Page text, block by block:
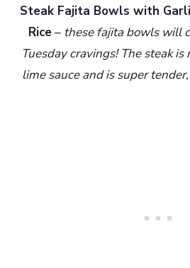
Steak Fajita Bowls with
Rice– these fajita bowls will
Tuesday cravings! The steak
lime sauce and is super